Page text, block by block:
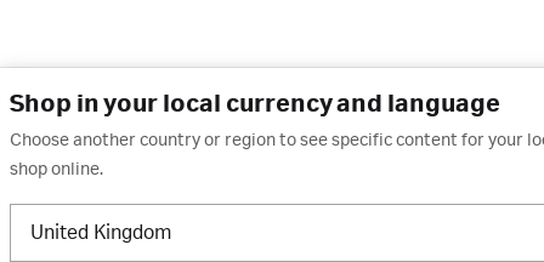
Shop in your local currency and language
Choose another country or region to see specific content for your
shop online.
United Kingdom